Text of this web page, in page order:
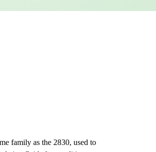
family as the 2830, used to